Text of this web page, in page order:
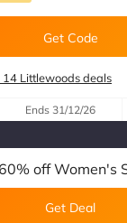
Get Code
Littlewoods deals
Ends 31/12/26
off Women's
Get Deal